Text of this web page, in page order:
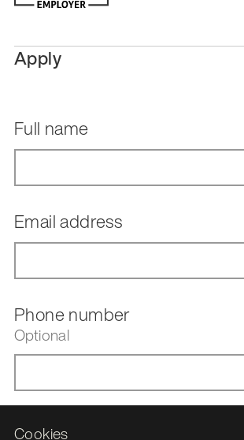
Cookies
Apply
Full name
Email address
Phone number
Optional
Upload your CV